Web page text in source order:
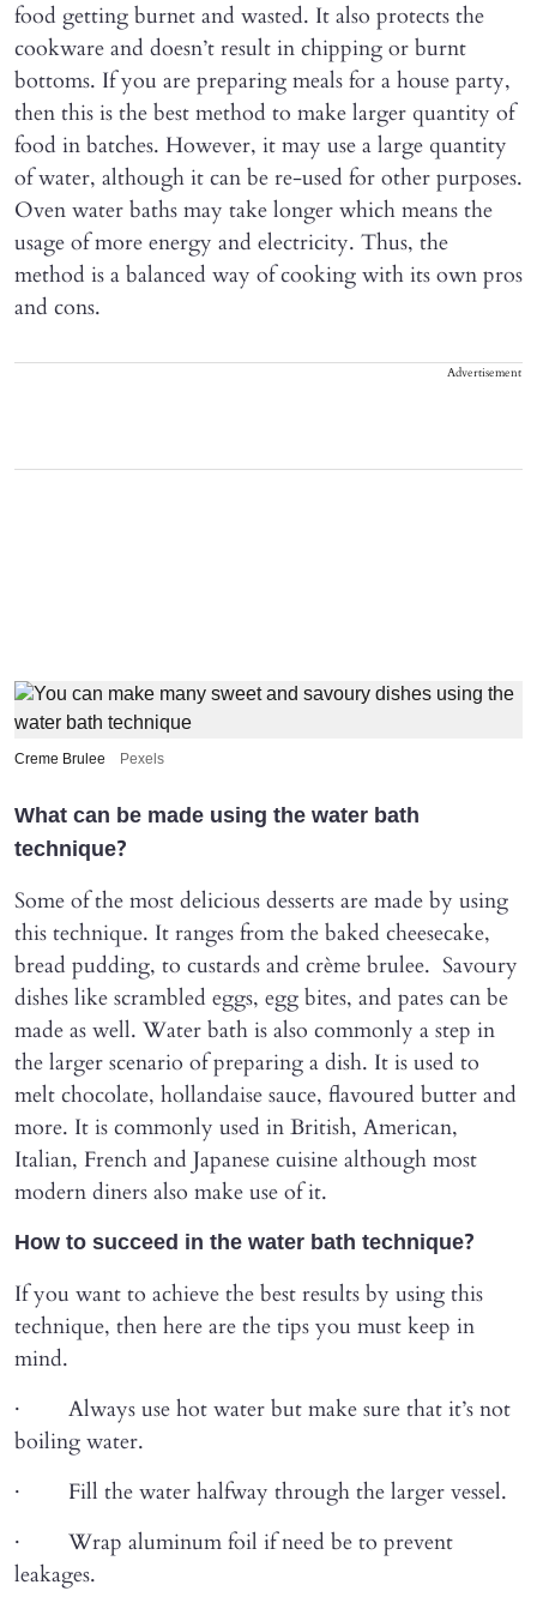
food getting burnet and wasted. It also protects the
cookware and doesn’t result in chipping or burnt
bottoms. If you are preparing meals for a house party,
then this is the best method to make larger quantity of
food in batches. However, it may use a large quantity
of water, although it can be re-used for other purposes.
Oven water baths may take longer which means the
usage of more energy and electricity. Thus, the
method is a balanced way of cooking with its own pros
and cons.
Advertisement
Creme Brulee Pexels
What can be made using the water bath
technique?
Some of the most delicious desserts are made by using
this technique. It ranges from the baked cheesecake,
bread pudding, to custards and crème brulee. Savoury
dishes like scrambled eggs, egg bites, and pates can be
made as well. Water bath is also commonly a step in
the larger scenario of preparing a dish. It is used to
melt chocolate, hollandaise sauce, flavoured butter and
more. It is commonly used in British, American,
Italian, French and Japanese cuisine although most
modern diners also make use of it.
How to succeed in the water bath technique?
If you want to achieve the best results by using this
technique, then here are the tips you must keep in
mind.
· Always use hot water but make sure that it’s not
boiling water.
· Fill the water halfway through the larger vessel.
· Wrap aluminum foil if need be to prevent
leakages.